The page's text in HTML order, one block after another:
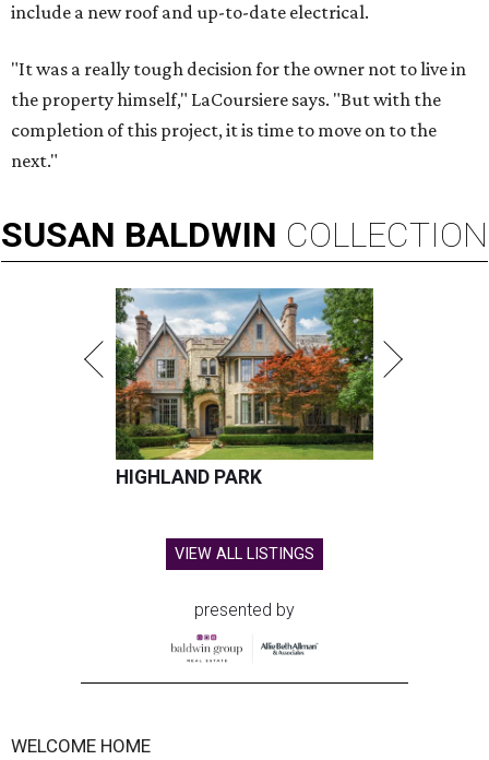
include a new roof and up-to-date electrical.
"It was a really tough decision for the owner not to live in
the property himself," LaCoursiere says. "But with the
completion of this project, it is time to move on to the
next."
SUSAN BALDWIN COLLECTION
HIGHLAND PARK
VIEW ALL LISTINGS
presented by
WELCOME HOME